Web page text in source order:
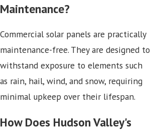
Maintenance?
Commercial solar panels are practically
maintenance-free. They are designed to
withstand exposure to elements such
as rain, hail, wind, and snow, requiring
minimal upkeep over their lifespan.
How Does Hudson Valley's